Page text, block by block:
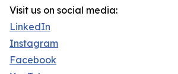
Visit us on social media:
LinkedIn
Instagram
Facebook